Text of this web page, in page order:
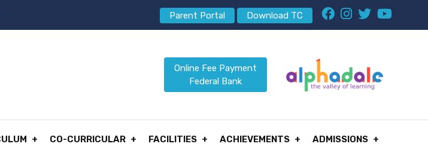
Parent Portal Download TC
Online Fee Payment
Federal Bank
CO-CURRICULAR FACILITIES ACHIEVEMENTS ADMISSIONS